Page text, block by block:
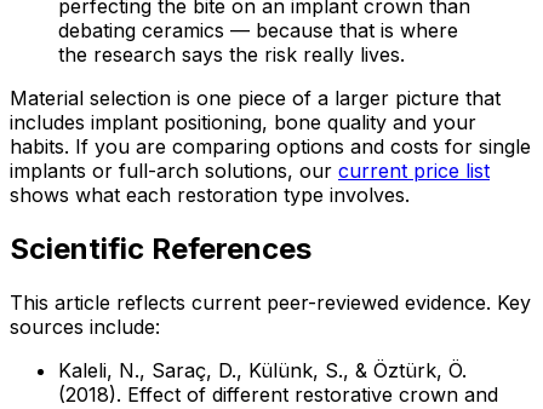
perfecting the bite on an implant crown than
debating ceramics — because that is where
the research says the risk really lives.
Material selection is one piece of a larger picture that
includes implant positioning, bone quality and your
habits. If you are comparing options and costs for single
implants or full-arch solutions, our current price list
shows what each restoration type involves.
Scientific References
This article reflects current peer-reviewed evidence. Key
sources include:
Kaleli, N., Saraç, D., Külünk, S., & Öztürk, Ö.
(2018). Effect of different restorative crown and